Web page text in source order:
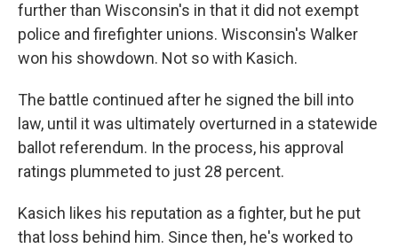
further than Wisconsin's in that it did not exempt
police and firefighter unions. Wisconsin's Walker
won his showdown. Not so with Kasich.
The battle continued after he signed the bill into
law, until it was ultimately overturned in a statewide
ballot referendum. In the process, his approval
ratings plummeted to just 28 percent.
Kasich likes his reputation as a fighter, but he put
that loss behind him. Since then, he's worked to